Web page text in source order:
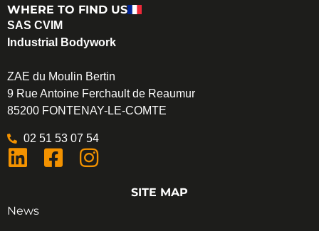
WHERE TO FIND US
SAS CVIM
Industrial Bodywork
ZAE du Moulin Bertin
9 Rue Antoine Ferchault de Reaumur
85200 FONTENAY-LE-COMTE
02 51 53 07 54
SITE MAP
News